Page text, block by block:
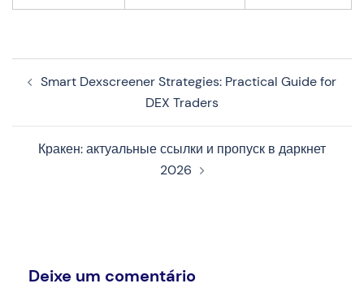
de Smart Dexscreener Strategies: Practical Guide for
DEX Traders
Кракен: актуальные ссылки и пропуск в даркнет
2026
Deixe um comentário